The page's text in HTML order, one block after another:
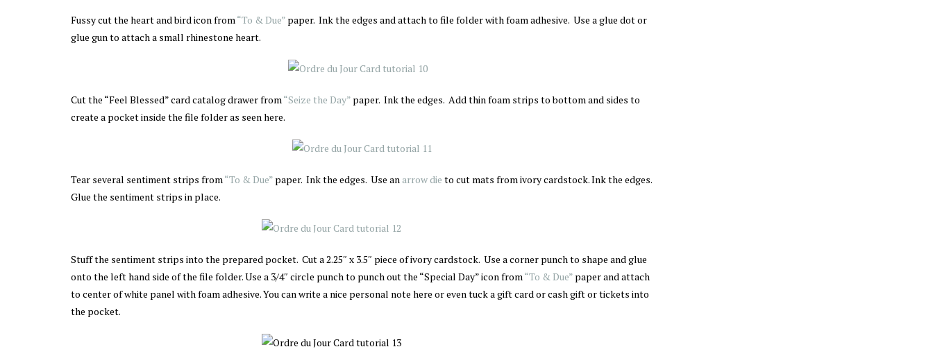
Fussy cut the heart and bird icon from “To & Due” paper. Ink the edges and attach to file folder with foam adhesive. Use a glue dot or
glue gun to attach a small rhinestone heart.
Cut the “Feel Blessed” card catalog drawer from “Seize the Day” paper. Ink the edges. Add thin foam strips to bottom and sides to
create a pocket inside the file folder as seen here.
Tear several sentiment strips from “To & Due” paper. Ink the edges. Use an arrow die to cut mats from ivory cardstock. Ink the edges.
Glue the sentiment strips in place.
Stuff the sentiment strips into the prepared pocket. Cut a 2.25″ x 3.5″ piece of ivory cardstock. Use a corner punch to shape and glue
onto the left hand side of the file folder. Use a 3/4″ circle punch to punch out the “Special Day” icon from “To & Due” paper and attach
to center of white panel with foam adhesive. You can write a nice personal note here or even tuck a gift card or cash gift or tickets into
the pocket.